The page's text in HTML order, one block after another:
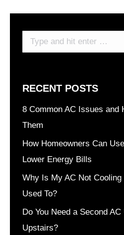
Search:
RECENT POSTS
8 Common AC Issues and
Them
How Homeowners Can
Lower Energy Bills
Why Is My AC Not
Used To?
Do You Need a Second
Upstairs?